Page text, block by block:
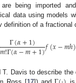
being imported
data using models
definition of a fractional
Γ(𝛼+1)
𝑚!Γ(𝛼−𝑚+1)𝑓(𝑥−𝑚ℎ)
Davis to describe